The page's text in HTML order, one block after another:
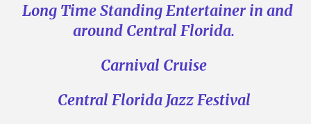
Long Time Standing Entertainer in and
around Central Florida.
Carnival Cruise
Central Florida Jazz Festival